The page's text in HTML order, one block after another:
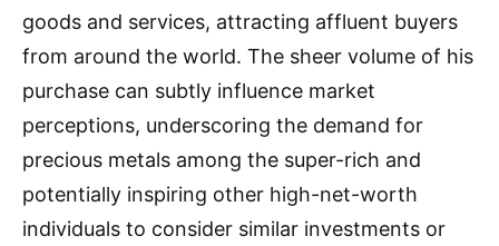
goods and services, attracting affluent buyers
from around the world. The sheer volume of his
purchase can subtly influence market
perceptions, underscoring the demand for
precious metals among the super-rich and
potentially inspiring other high-net-worth
individuals to consider similar investments or